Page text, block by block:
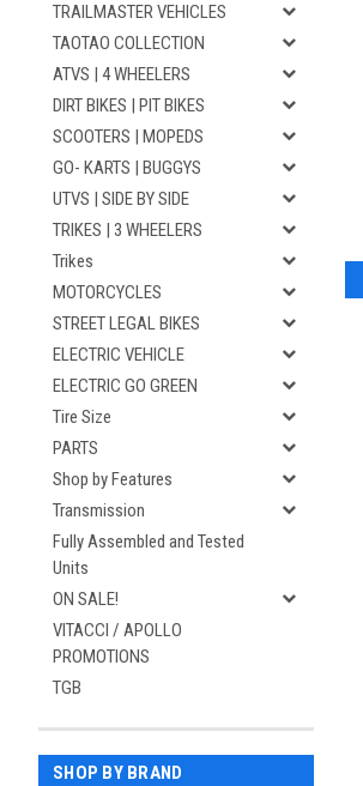
TRAILMASTER VEHICLES
TAOTAO COLLECTION
ATVS | 4 WHEELERS
DIRT BIKES | PIT BIKES
SCOOTERS | MOPEDS
GO- KARTS | BUGGYS
UTVS | SIDE BY SIDE
TRIKES | 3 WHEELERS
Trikes
MOTORCYCLES
STREET LEGAL BIKES
ELECTRIC VEHICLE
ELECTRIC GO GREEN
Tire Size
PARTS
Shop by Features
Transmission
Fully Assembled and Tested
Units
ON SALE!
VITACCI / APOLLO
PROMOTIONS
TGB
SHOP BY BRAND